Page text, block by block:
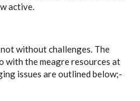
active.
without challenges. The
with the meagre resources at
issues are outlined below;-